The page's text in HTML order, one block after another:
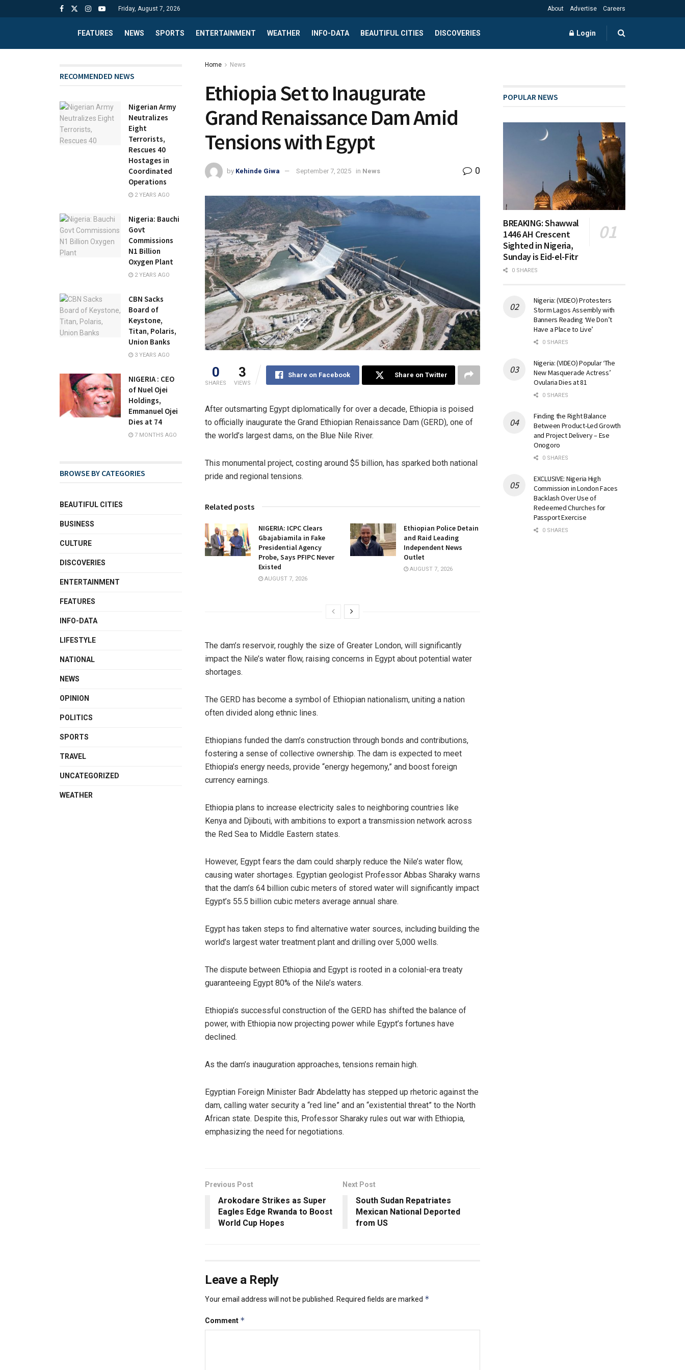
Friday, August 7, 2026 About Advertise Careers
FEATURES NEWS SPORTS ENTERTAINMENT WEATHER INFO-DATA BEAUTIFUL CITIES DISCOVERIES Login
Home News
Ethiopia Set to Inaugurate
Grand Renaissance Dam Amid
Tensions with Egypt
by Kehinde Giwa September 7, 2025 in News 0
0
SHARES
3
VIEWS
Share on Facebook Share on Twitter
After outsmarting Egypt diplomatically for over a decade, Ethiopia is poised
to officially inaugurate the Grand Ethiopian Renaissance Dam (GERD), one of
the world’s largest dams, on the Blue Nile River.
This monumental project, costing around $5 billion, has sparked both national
pride and regional tensions.
Related posts
NIGERIA: ICPC Clears
Gbajabiamila in Fake
Presidential Agency
Probe, Says PFIPC Never
Existed
AUGUST 7, 2026
Ethiopian Police Detain
and Raid Leading
Independent News
Outlet
AUGUST 7, 2026
The dam’s reservoir, roughly the size of Greater London, will significantly
impact the Nile’s water flow, raising concerns in Egypt about potential water
shortages.
The GERD has become a symbol of Ethiopian nationalism, uniting a nation
often divided along ethnic lines.
Ethiopians funded the dam’s construction through bonds and contributions,
fostering a sense of collective ownership. The dam is expected to meet
Ethiopia’s energy needs, provide “energy hegemony,” and boost foreign
currency earnings.
Ethiopia plans to increase electricity sales to neighboring countries like
Kenya and Djibouti, with ambitions to export a transmission network across
the Red Sea to Middle Eastern states.
However, Egypt fears the dam could sharply reduce the Nile’s water flow,
causing water shortages. Egyptian geologist Professor Abbas Sharaky warns
that the dam’s 64 billion cubic meters of stored water will significantly impact
Egypt’s 55.5 billion cubic meters average annual share.
Egypt has taken steps to find alternative water sources, including building the
world’s largest water treatment plant and drilling over 5,000 wells.
The dispute between Ethiopia and Egypt is rooted in a colonial-era treaty
guaranteeing Egypt 80% of the Nile’s waters.
Ethiopia’s successful construction of the GERD has shifted the balance of
power, with Ethiopia now projecting power while Egypt’s fortunes have
declined.
As the dam’s inauguration approaches, tensions remain high.
Egyptian Foreign Minister Badr Abdelatty has stepped up rhetoric against the
dam, calling water security a “red line” and an “existential threat” to the North
African state. Despite this, Professor Sharaky rules out war with Ethiopia,
emphasizing the need for negotiations.
Previous Post
Arokodare Strikes as Super
Eagles Edge Rwanda to Boost
World Cup Hopes
Next Post
South Sudan Repatriates
Mexican National Deported
from US
Leave a Reply
Your email address will not be published. Required fields are marked *
Comment *
RECOMMENDED NEWS
Nigerian Army
Neutralizes
Eight
Terrorists,
Rescues 40
Hostages in
Coordinated
Operations
2 YEARS AGO
Nigeria: Bauchi
Govt
Commissions
N1 Billion
Oxygen Plant
2 YEARS AGO
CBN Sacks
Board of
Keystone,
Titan, Polaris,
Union Banks
3 YEARS AGO
NIGERIA : CEO
of Nuel Ojei
Holdings,
Emmanuel Ojei
Dies at 74
7 MONTHS AGO
BROWSE BY CATEGORIES
BEAUTIFUL CITIES
BUSINESS
CULTURE
DISCOVERIES
ENTERTAINMENT
FEATURES
INFO-DATA
LIFESTYLE
NATIONAL
NEWS
OPINION
POLITICS
SPORTS
TRAVEL
UNCATEGORIZED
WEATHER
POPULAR NEWS
BREAKING: Shawwal
1446 AH Crescent
Sighted in Nigeria,
Sunday is Eid-el-Fitr
0 SHARES
Nigeria: (VIDEO) Protesters
Storm Lagos Assembly with
Banners Reading ‘We Don’t
Have a Place to Live’
0 SHARES
Nigeria: (VIDEO) Popular ‘The
New Masquerade Actress’
Ovularia Dies at 81
0 SHARES
Finding the Right Balance
Between Product-Led Growth
and Project Delivery – Ese
Onogoro
0 SHARES
EXCLUSIVE: Nigeria High
Commission in London Faces
Backlash Over Use of
Redeemed Churches for
Passport Exercise
0 SHARES